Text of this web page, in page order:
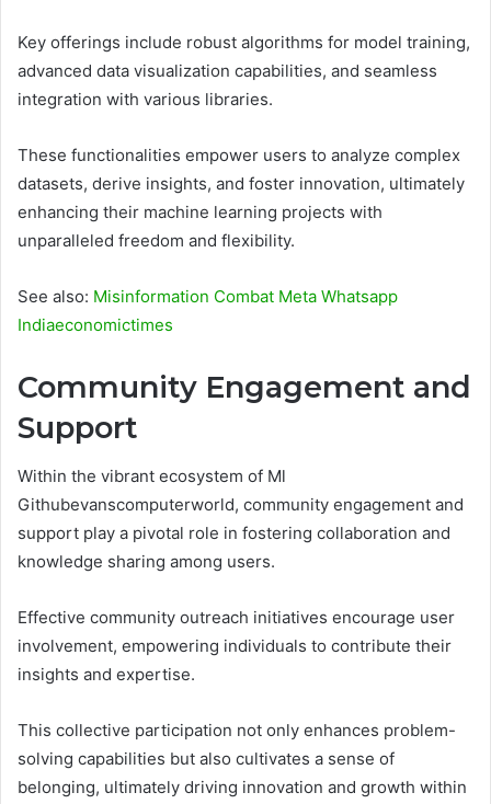
Key offerings include robust algorithms for model training,
advanced data visualization capabilities, and seamless
integration with various libraries.
These functionalities empower users to analyze complex
datasets, derive insights, and foster innovation, ultimately
enhancing their machine learning projects with
unparalleled freedom and flexibility.
See also: Misinformation Combat Meta Whatsapp
Indiaeconomictimes
Community Engagement and
Support
Within the vibrant ecosystem of Ml
Githubevanscomputerworld, community engagement and
support play a pivotal role in fostering collaboration and
knowledge sharing among users.
Effective community outreach initiatives encourage user
involvement, empowering individuals to contribute their
insights and expertise.
This collective participation not only enhances problem-
solving capabilities but also cultivates a sense of
belonging, ultimately driving innovation and growth within